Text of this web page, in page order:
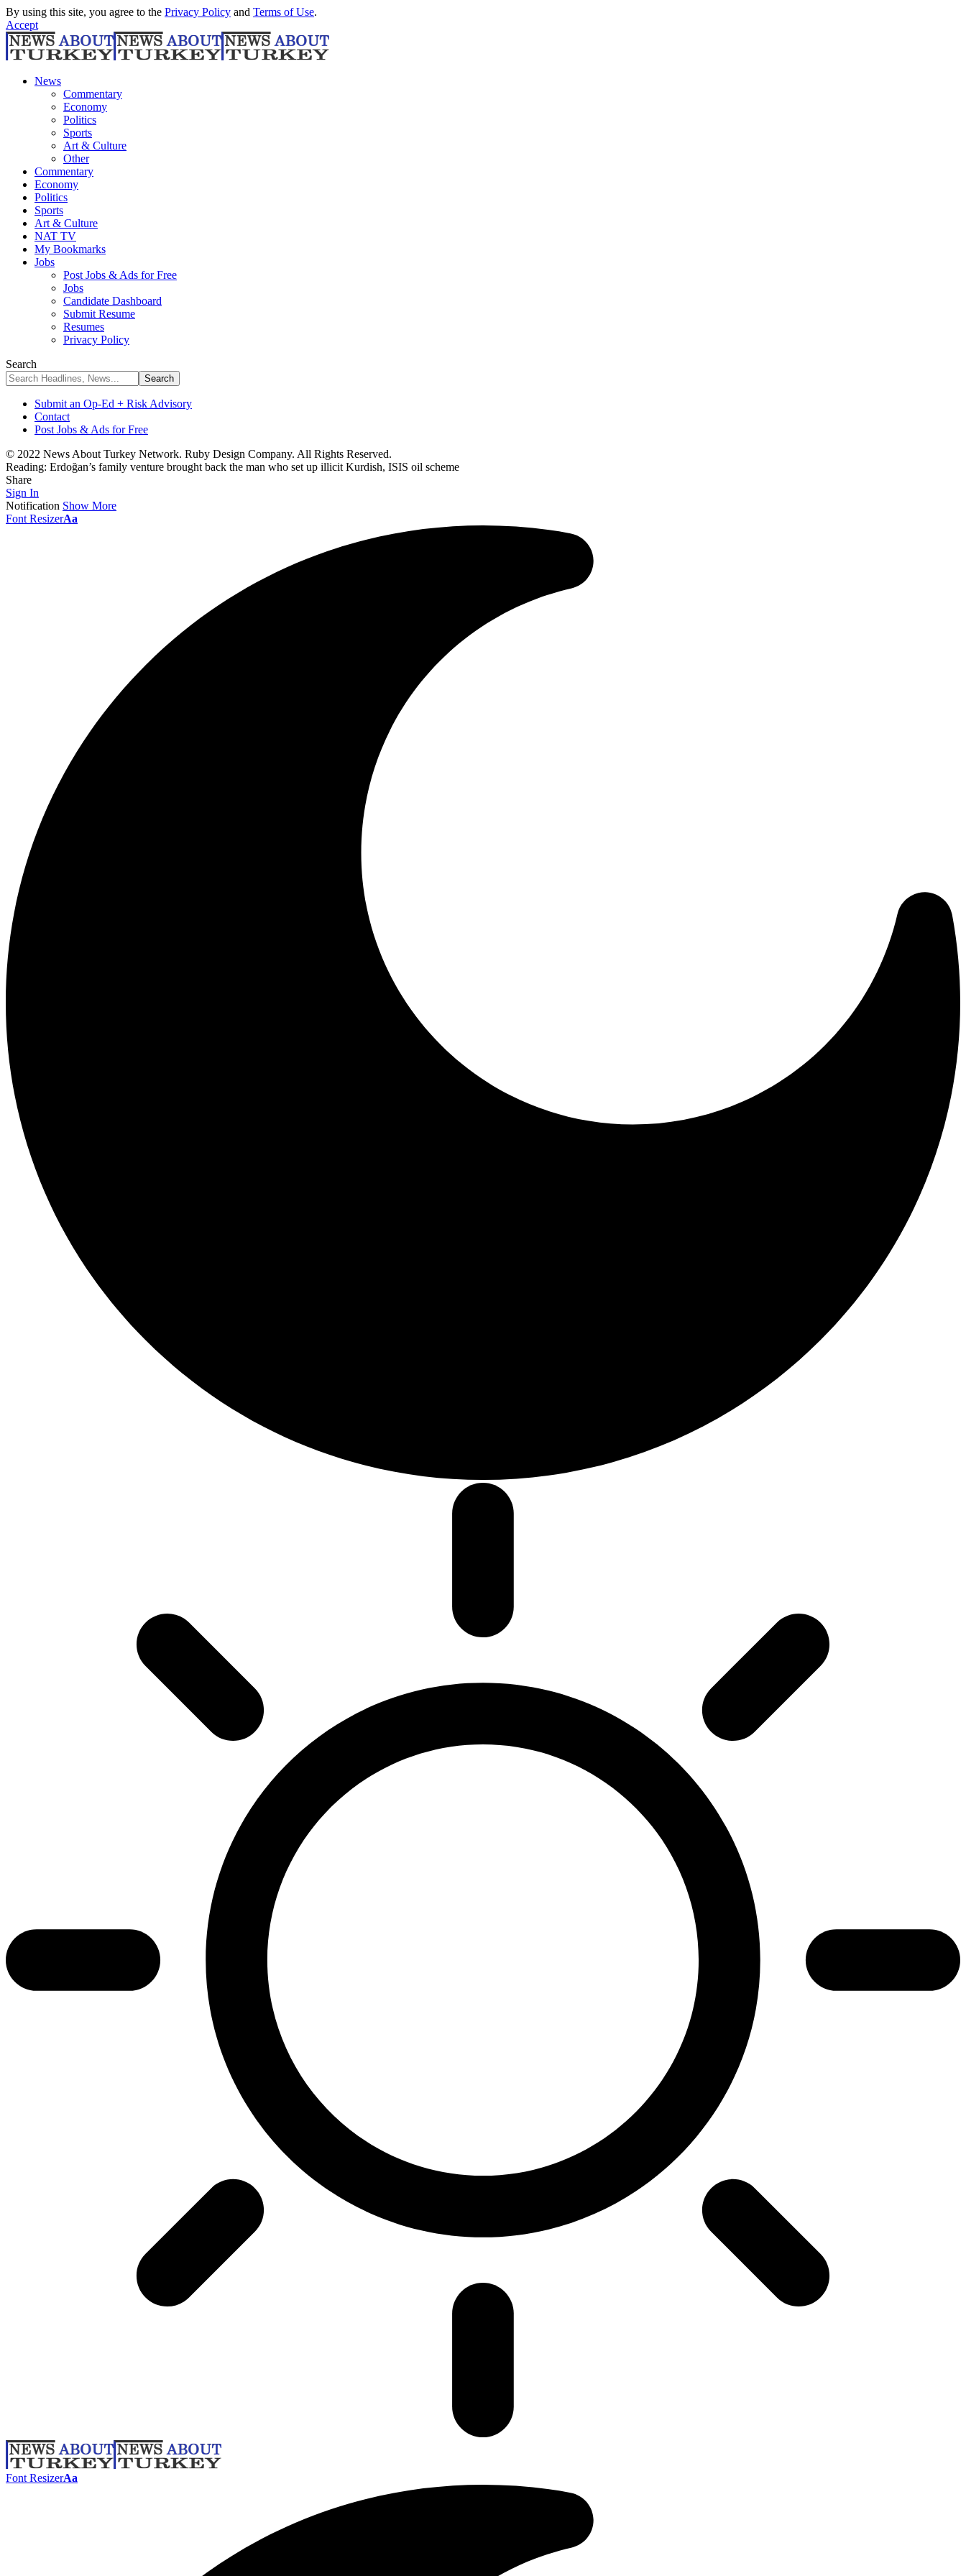
By using this site, you agree to the Privacy Policy and Terms of Use.
Accept
News
Commentary
Economy
Politics
Sports
Art & Culture
Other
Commentary
Economy
Politics
Sports
Art & Culture
NAT TV
My Bookmarks
Jobs
Post Jobs & Ads for Free
Jobs
Candidate Dashboard
Submit Resume
Resumes
Privacy Policy
Search
Submit an Op-Ed + Risk Advisory
Contact
Post Jobs & Ads for Free
© 2022 News About Turkey Network. Ruby Design Company. All Rights Reserved.
Reading: Erdoğan’s family venture brought back the man who set up illicit Kurdish, ISIS oil scheme
Share
Sign In
Notification Show More
Font ResizerAa
Font ResizerAa